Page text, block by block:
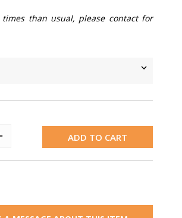
than usual, please contact for